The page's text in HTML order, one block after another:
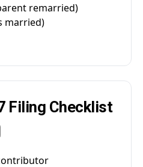
remarried)
married)
Filing Checklist